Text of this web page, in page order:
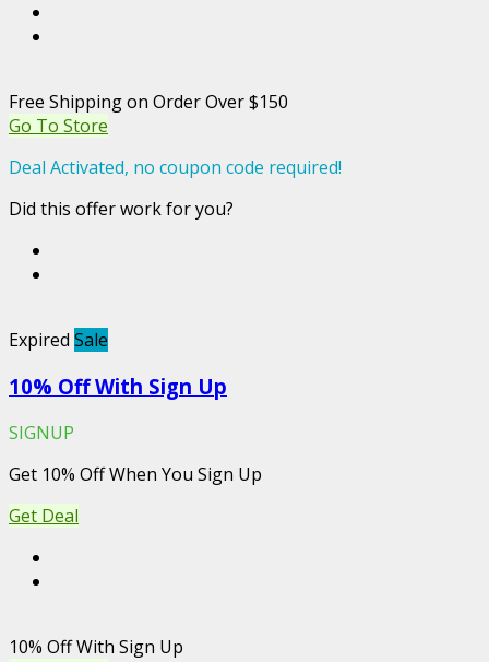
Free Shipping on Order Over $150
Go To Store
Deal Activated, no coupon code required!
Did this offer work for you?
Expired Sale
10% Off With Sign Up
SIGNUP
Get 10% Off When You Sign Up
Get Deal
10% Off With Sign Up